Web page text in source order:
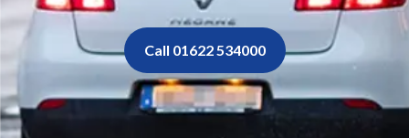
Call 01622 534000